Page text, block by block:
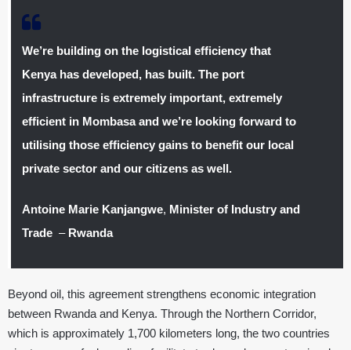
We’re building on the logistical efficiency that
Kenya has developed, has built. The port
infrastructure is extremely important, extremely
efficient in Mombasa and we’re looking forward to
utilising those efficiency gains to benefit our local
private sector and our citizens as well.
Antoine Marie Kanjangwe, Minister of Industry and
Trade – Rwanda
Beyond oil, this agreement strengthens economic integration
between Rwanda and Kenya. Through the Northern Corridor,
which is approximately 1,700 kilometers long, the two countries